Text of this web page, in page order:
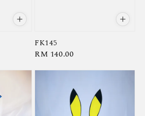
FK145
Regular
RM 140.00